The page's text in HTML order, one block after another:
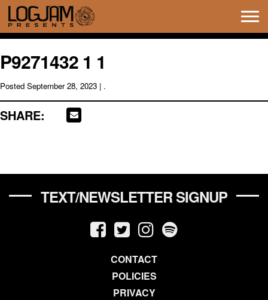
P9271432 1 1
Posted September 28, 2023 | .
SHARE:
TEXT/NEWSLETTER SIGNUP
CONTACT
POLICIES
PRIVACY